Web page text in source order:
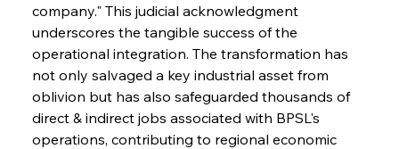
company." This judicial acknowledgment
underscores the tangible success of the
operational integration. The transformation has
not only salvaged a key industrial asset from
oblivion but has also safeguarded thousands of
direct & indirect jobs associated with BPSL's
operations, contributing to regional economic